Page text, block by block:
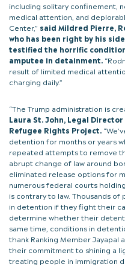
including solitary confinement,
medical attention, and
Center,” said Mildred Pierre,
who has been right by his
testified the horrific
amputee in detainment.
result of limited medical
charging daily.”
“The Trump administration is
Laura St. John, Legal
Refugee Rights Project.
detention for months or years
repeated attempts to remove
abrupt change of law around
eliminated release options for
numerous federal courts
is contrary to law. Thousands
in detention if they fight their
determine whether their
same time, conditions in
thank Ranking Member
their commitment to shining a
treating people in immigration